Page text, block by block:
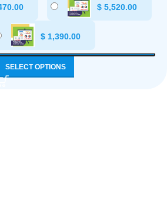
$ 5,520.00
$1,390.00
SELECT OPTIONS